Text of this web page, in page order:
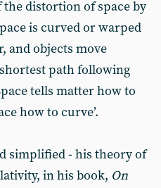
distortion of space by
is curved or warped
and objects move
path following
tells matter how to
how to curve’.
simplified - his theory of
in his book, On